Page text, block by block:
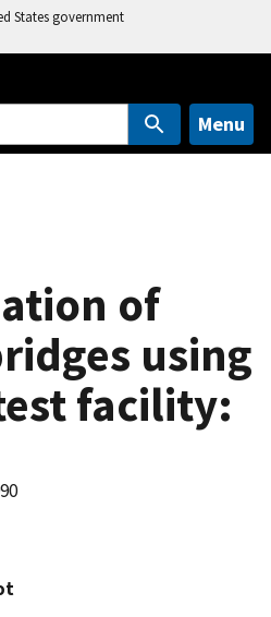
States government
Menu
of
using
facility: